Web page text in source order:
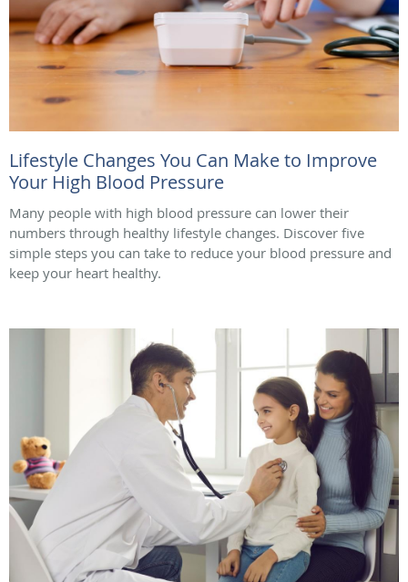
Lifestyle Changes You Can Make to Improve
Your High Blood Pressure
Many people with high blood pressure can lower their
numbers through healthy lifestyle changes. Discover five
simple steps you can take to reduce your blood pressure and
keep your heart healthy.